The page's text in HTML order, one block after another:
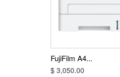
FujiFilm A4...
$ 3,050.00